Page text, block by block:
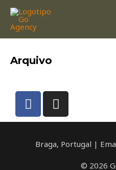
HEADS
Arquivo
Braga, Portugal |
© 2026